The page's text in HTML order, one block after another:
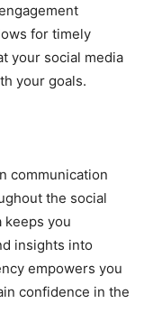
for timely
your social media
your goals.
communication
the social
keeps you
insights into
empowers you
confidence in the